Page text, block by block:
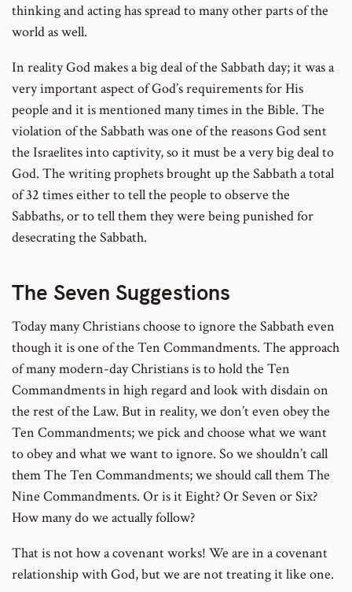
thinking and acting has spread to many other parts of the
world as well.
In reality God makes a big deal of the Sabbath day; it was a
very important aspect of God’s requirements for His
people and it is mentioned many times in the Bible. The
violation of the Sabbath was one of the reasons God sent
the Israelites into captivity, so it must be a very big deal to
God. The writing prophets brought up the Sabbath a total
of 32 times either to tell the people to observe the
Sabbaths, or to tell them they were being punished for
desecrating the Sabbath.
The Seven Suggestions
Today many Christians choose to ignore the Sabbath even
though it is one of the Ten Commandments. The approach
of many modern-day Christians is to hold the Ten
Commandments in high regard and look with disdain on
the rest of the Law. But in reality, we don’t even obey the
Ten Commandments; we pick and choose what we want
to obey and what we want to ignore. So we shouldn’t call
them The Ten Commandments; we should call them The
Nine Commandments. Or is it Eight? Or Seven or Six?
How many do we actually follow?
That is not how a covenant works! We are in a covenant
relationship with God, but we are not treating it like one.